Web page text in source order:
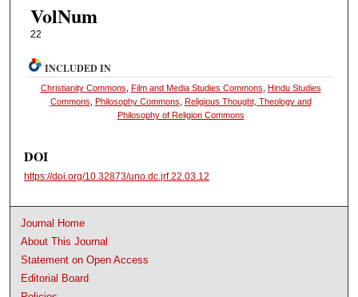
VolNum
22
INCLUDED IN
Christianity Commons Film and Media Studies Commons Hindu Studies
Commons Philosophy Commons Religious Thought, Theology and
Philosophy of Religion Commons
DOI
https://doi.org/10.32873/uno.dc.jrf.22.03.12
Journal Home
About This Journal
Statement on Open Access
Editorial Board